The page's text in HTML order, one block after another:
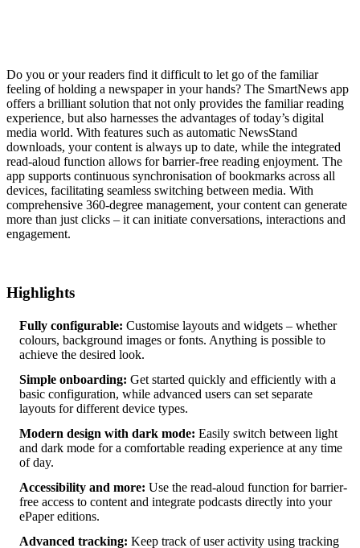
Do you or your readers find it difficult to let go of the familiar
feeling of holding a newspaper in your hands? The SmartNews app
offers a brilliant solution that not only provides the familiar reading
experience, but also harnesses the advantages of today’s digital
media world. With features such as automatic NewsStand
downloads, your content is always up to date, while the integrated
read-aloud function allows for barrier-free reading enjoyment. The
app supports continuous synchronisation of bookmarks across all
devices, facilitating seamless switching between media. With
comprehensive 360-degree management, your content can generate
more than just clicks – it can initiate conversations, interactions and
engagement.
Highlights
Fully configurable: Customise layouts and widgets – whether
colours, background images or fonts. Anything is possible to
achieve the desired look.
Simple onboarding: Get started quickly and efficiently with a
basic configuration, while advanced users can set separate
layouts for different device types.
Modern design with dark mode: Easily switch between light
and dark mode for a comfortable reading experience at any time
of day.
Accessibility and more: Use the read-aloud function for barrier-
free access to content and integrate podcasts directly into your
ePaper editions.
Advanced tracking: Keep track of user activity using tracking